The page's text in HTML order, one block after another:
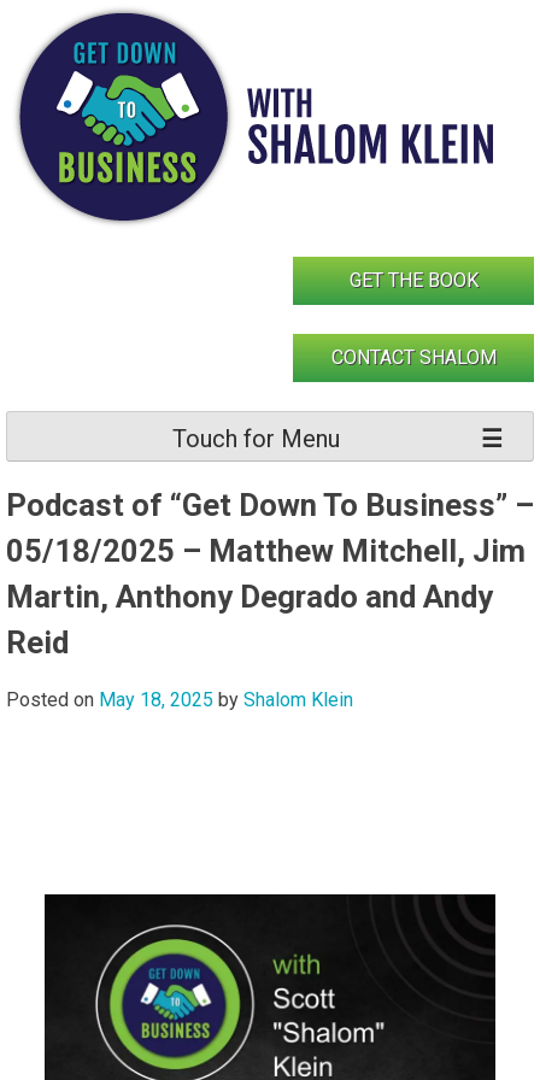
content
GET THE BOOK
CONTACT SHALOM
Touch for Menu
Podcast of “Get Down To Business” –
05/18/2025 – Matthew Mitchell, Jim
Martin, Anthony Degrado and Andy
Reid
Posted on May 18, 2025 by Shalom Klein